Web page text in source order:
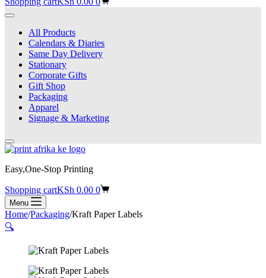
All Products
Calendars & Diaries
Same Day Delivery
Stationary
Corporate Gifts
Gift Shop
Packaging
Apparel
Signage & Marketing
Easy,One-Stop Printing
Shopping cartKSh 0.00 0
Menu
Home/Packaging/Kraft Paper Labels
🔍